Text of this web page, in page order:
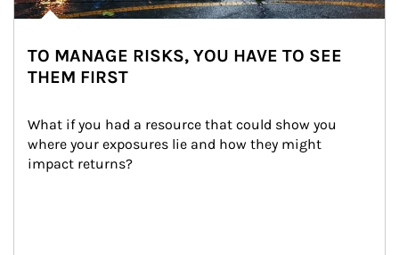
TO MANAGE RISKS, YOU HAVE TO SEE
THEM FIRST
What if you had a resource that could show you
where your exposures lie and how they might
impact returns?